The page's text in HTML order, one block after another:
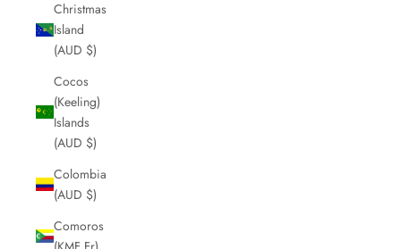
Christmas
Island
(AUD $)
Cocos
(Keeling)
Islands
(AUD $)
Colombia
(AUD $)
Comoros